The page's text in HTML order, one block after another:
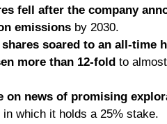
fell after the company
emissions by 2030.
shares soared to an all-
more than 12-fold to
on news of promising
in which it holds a 25% stake.